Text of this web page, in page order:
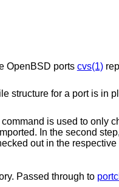
OpenBSD ports cvs(1)
structure for a port is in
is used to only
In the second
out in the
Forces the given directory to be treated as ports root directory. Passed through to